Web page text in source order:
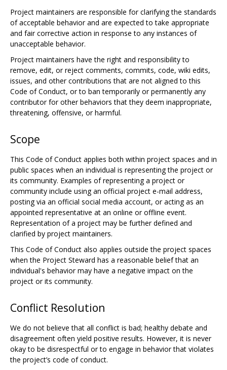
Project maintainers are responsible for clarifying the standards
of acceptable behavior and are expected to take appropriate
and fair corrective action in response to any instances of
unacceptable behavior.
Project maintainers have the right and responsibility to
remove, edit, or reject comments, commits, code, wiki edits,
issues, and other contributions that are not aligned to this
Code of Conduct, or to ban temporarily or permanently any
contributor for other behaviors that they deem inappropriate,
threatening, offensive, or harmful.
Scope
This Code of Conduct applies both within project spaces and in
public spaces when an individual is representing the project or
its community. Examples of representing a project or
community include using an official project e-mail address,
posting via an official social media account, or acting as an
appointed representative at an online or offline event.
Representation of a project may be further defined and
clarified by project maintainers.
This Code of Conduct also applies outside the project spaces
when the Project Steward has a reasonable belief that an
individual's behavior may have a negative impact on the
project or its community.
Conflict Resolution
We do not believe that all conflict is bad; healthy debate and
disagreement often yield positive results. However, it is never
okay to be disrespectful or to engage in behavior that violates
the project’s code of conduct.